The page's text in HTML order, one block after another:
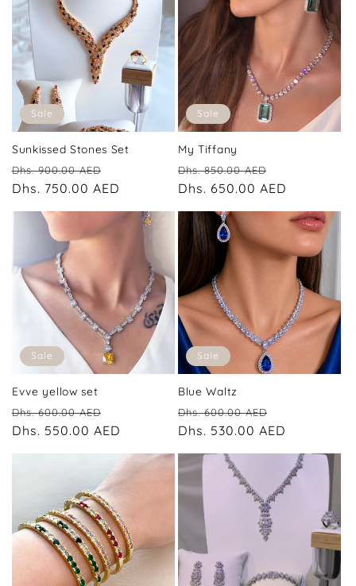
Sale
Sunkissed Stones Set
Regular
price
Dhs. 900.00 AED
price
Dhs. 750.00 AED
Sale
My Tiffany
Regular
price
Dhs. 850.00 AED
price
Dhs. 650.00 AED
Sale
Evve yellow set
Regular
price
Dhs. 600.00 AED
price
Dhs. 550.00 AED
Sale
Blue Waltz
Regular
price
Dhs. 600.00 AED
price
Dhs. 530.00 AED